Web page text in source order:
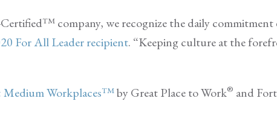
company, we recognize the daily commitment
For All Leader recipient. “Keeping culture at the
Medium Workplaces™by Great Place to Work® and